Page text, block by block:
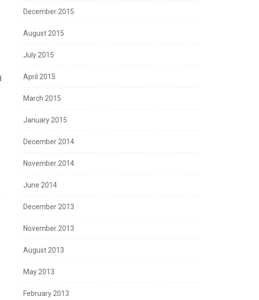
December 2015
August 2015
July 2015
April 2015
March 2015
January 2015
December 2014
November 2014
June 2014
December 2013
November 2013
August 2013
May 2013
February 2013